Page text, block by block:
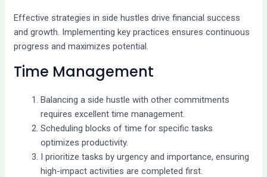
Effective strategies in side hustles drive financial success
and growth. Implementing key practices ensures continuous
progress and maximizes potential.
Time Management
Balancing a side hustle with other commitments
requires excellent time management.
Scheduling blocks of time for specific tasks
optimizes productivity.
I prioritize tasks by urgency and importance, ensuring
high-impact activities are completed first.